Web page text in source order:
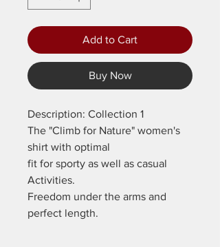
Add to Cart
Buy Now
Description: Collection 1
The "Climb for Nature" women's
shirt with optimal
fit for sporty as well as casual
Activities.
Freedom under the arms and
perfect length.